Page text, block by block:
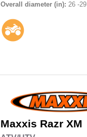
Overall diameter (in): 26 -29
Maxxis Razr XM